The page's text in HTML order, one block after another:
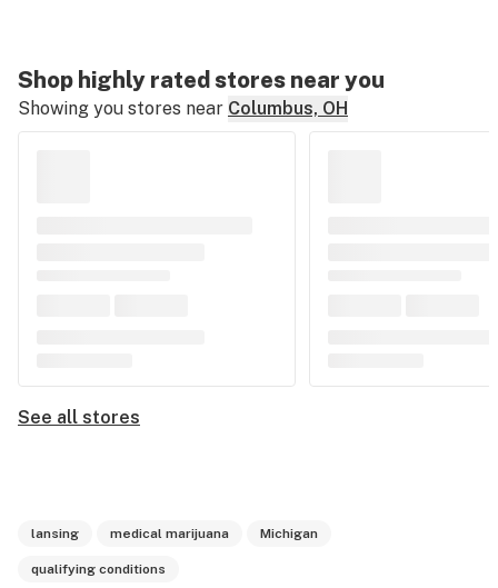
Shop highly rated stores near you
Showing you stores near Columbus, OH
See all stores
lansing medical marijuana Michigan
qualifying conditions